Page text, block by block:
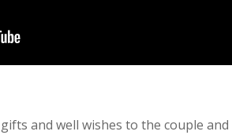
and well wishes to the couple